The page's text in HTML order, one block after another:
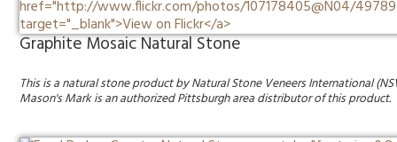
Graphite Mosaic Natural Stone
This is a natural stone product by Natural Stone Veneers International
Mason's Mark is an authorized Pittsburgh area distributor of this product.